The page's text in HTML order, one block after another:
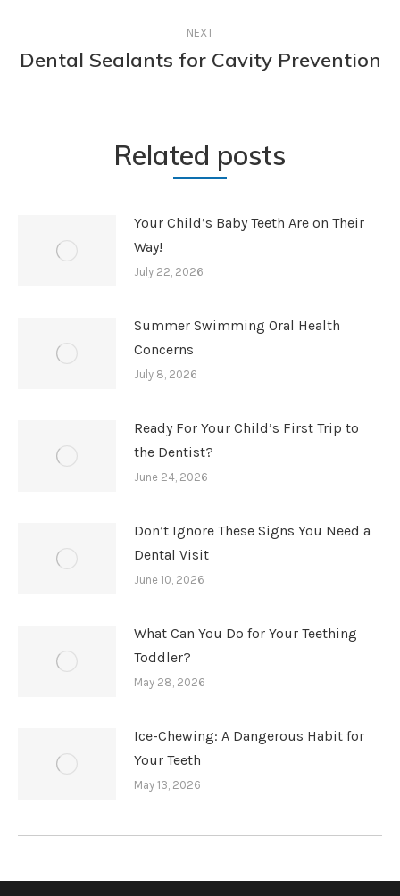
NEXT
Next
Dental Sealants for Cavity Prevention
Related posts
Your Child’s Baby Teeth Are on Their
Way!
July 22, 2026
Summer Swimming Oral Health
Concerns
July 8, 2026
Ready For Your Child’s First Trip to
the Dentist?
June 24, 2026
Don’t Ignore These Signs You Need a
Dental Visit
June 10, 2026
What Can You Do for Your Teething
Toddler?
May 28, 2026
Ice-Chewing: A Dangerous Habit for
Your Teeth
May 13, 2026